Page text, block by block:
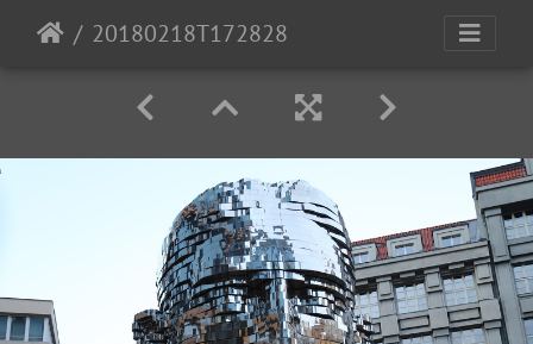
20180218T172828